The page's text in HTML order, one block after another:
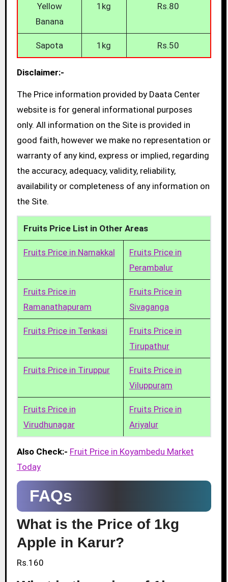
Yellow
Banana
1kg Rs.80
Sapota 1kg Rs.50
Disclaimer:-
The Price information provided by Daata Center
website is for general informational purposes
only. All information on the Site is provided in
good faith, however we make no representation or
warranty of any kind, express or implied, regarding
the accuracy, adequacy, validity, reliability,
availability or completeness of any information on
the Site.
Fruits Price List in Other Areas
Fruits Price in Namakkal
Fruits Price in
Perambalur
Fruits Price in
Ramanathapuram
Fruits Price in
Sivaganga
Fruits Price in Tenkasi
Fruits Price in
Tirupathur
Fruits Price in Tiruppur
Fruits Price in
Viluppuram
Fruits Price in
Virudhunagar
Fruits Price in
Ariyalur
Also Check:- Fruit Price in Koyambedu Market
Today
FAQs
What is the Price of 1kg
Apple in Karur?
Rs.160